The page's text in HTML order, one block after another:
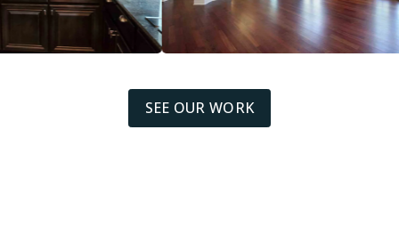
SEE OUR WORK